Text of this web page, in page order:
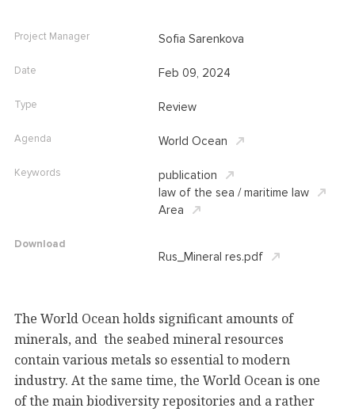
The World Ocean holds significant amounts of
minerals, and the seabed mineral resources
contain various metals so essential to modern
industry. At the same time, the World Ocean is one
of the main biodiversity repositories and a rather
Project Manager Sofia Sarenkova
Date Feb 09, 2024
Type Review
Agenda World Ocean
Keywords
publication
law of the sea / maritime law
Area
Download
Rus_Mineral res.pdf